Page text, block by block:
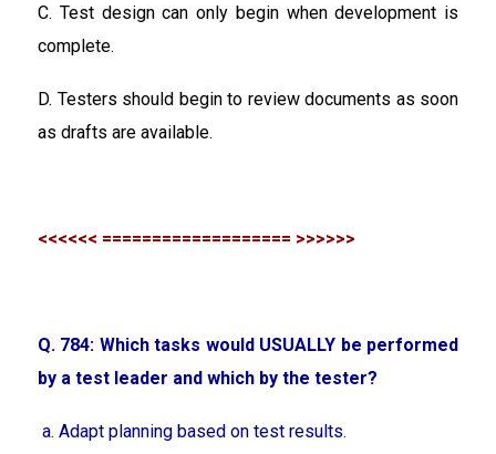
C. Test design can only begin when development is
complete.
D. Testers should begin to review documents as soon
as drafts are available.
<<<<<< =================== >>>>>>
Q. 784: Which tasks would USUALLY be performed
by a test leader and which by the tester?
a. Adapt planning based on test results.